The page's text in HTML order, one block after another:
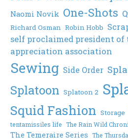
Naomi Novik One-Shots
Richard Osman Robin Hobb
self proclaimed president
appreciation association
Sewing Side Order
Splatoon Splatoon 2
Squid Fashion Storage
tentamissiles life The Rain Wild
The Temeraire Series The